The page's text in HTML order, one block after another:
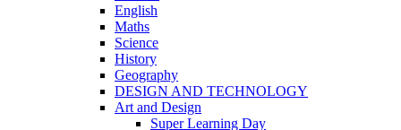
English
Maths
Science
History
Geography
DESIGN AND TECHNOLOGY
Art and Design
Super Learning Day